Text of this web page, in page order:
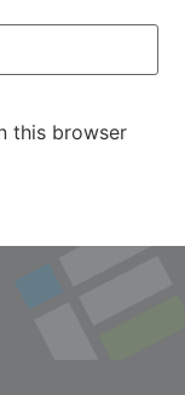
this browser